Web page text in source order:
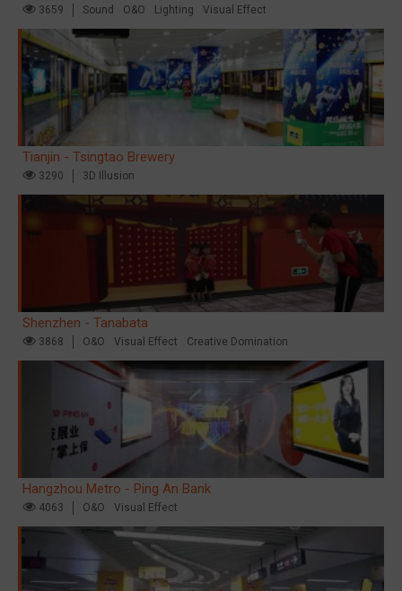
3659 Sound O&O Lighting Visual Effect
Tianjin - Tsingtao Brewery
3290 3D Illusion
Shenzhen - Tanabata
3868 O&O Visual Effect Creative Domination
Hangzhou Metro - Ping An Bank
4063 O&O Visual Effect